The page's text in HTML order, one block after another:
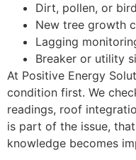
Dirt, pollen, or
New tree growth
Lagging
Breaker or utility
At Positive Energy
condition first. We
readings, roof
is part of the issue,
knowledge becomes